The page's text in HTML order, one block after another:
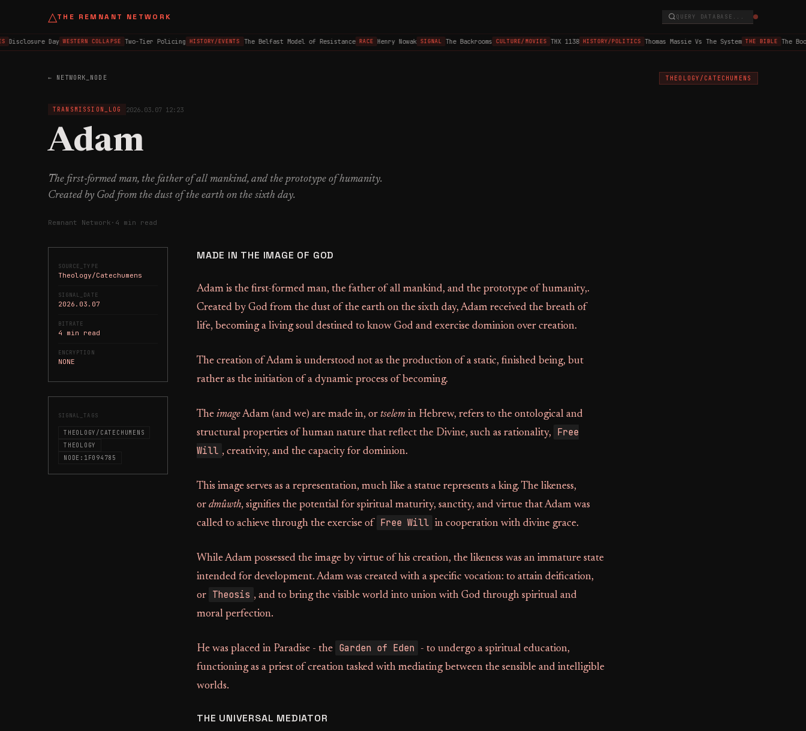
△THE REMNANT NETWORK QUERY DATABASE...
Disclosure Day WESTERN COLLAPSE Two-Tier Policing HISTORY/EVENTS The Belfast Model of Resistance RACE Henry Nowak SIGNAL The Backrooms CULTURE/MOVIES THX 1138 HISTORY/POLITICS Thomas Massie Vs The System THE BIBLE The
← NETWORK_NODE THEOLOGY/CATECHUMENS
TRANSMISSION_LOG 2026.03.07 12:23
Adam
The first-formed man, the father of all mankind, and the prototype of humanity.
Created by God from the dust of the earth on the sixth day.
Remnant Network · 4 min read
SOURCE_TYPE
Theology/Catechumens
SIGNAL_DATE
2026.03.07
BITRATE
4 min read
ENCRYPTION
NONE
SIGNAL_TAGS
THEOLOGY/CATECHUMENS
THEOLOGY
NODE:1F094785
MADE IN THE IMAGE OF GOD
Adam is the first-formed man, the father of all mankind, and the prototype of humanity,.
Created by God from the dust of the earth on the sixth day, Adam received the breath of
life, becoming a living soul destined to know God and exercise dominion over creation.
The creation of Adam is understood not as the production of a static, finished being, but
rather as the initiation of a dynamic process of becoming.
The imageAdam (and we) are made in, or tselem in Hebrew, refers to the ontological and
structural properties of human nature that reflect the Divine, such as rationality,
Free
Will , creativity, and the capacity for dominion.
This image serves as a representation, much like a statue represents a king. The likeness,
or dmûwth, signifies the potential for spiritual maturity, sanctity, and virtue that Adam was
called to achieve through the exercise of
Free Will in cooperation with divine grace.
While Adam possessed the image by virtue of his creation, the likeness was an immature state
intended for development. Adam was created with a specific vocation: to attain deification,
or
Theosis , and to bring the visible world into union with God through spiritual and
moral perfection.
He was placed in Paradise - the Garden of Eden
- to undergo a spiritual education,
functioning as a priest of creation tasked with mediating between the sensible and intelligible
worlds.
THE UNIVERSAL MEDIATOR